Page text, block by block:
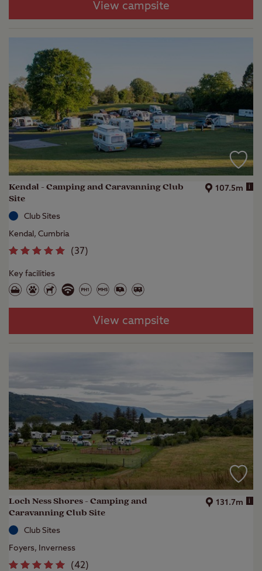
View campsite
Kendal - Camping and Caravanning Club
Site
107.5m i
Club Sites
Kendal, Cumbria
(37)
Key facilities
View campsite
Loch Ness Shores - Camping and
Caravanning Club Site
131.7m i
Club Sites
Foyers, Inverness
(42)